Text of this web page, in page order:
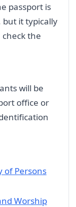
passport is
but it typically
check the
will be
office or
of Persons
Worship